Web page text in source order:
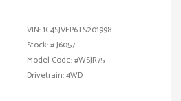
VIN:1C4SJVEP6TS201998
Stock: #J6057
Model Code: #WSJR75
Drivetrain: 4WD